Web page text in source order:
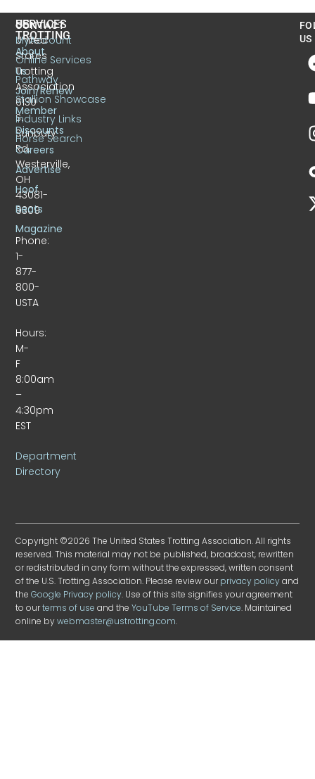
CONTACT
United
States
Trotting
Association
6130
S.
Sunbury
Rd.
Westerville,
OH
43081-
9309
Phone:
1-
877-
800-
USTA
Hours:
M-
F
8:00am
–
4:30pm
EST
Department
Directory
US
TROTTING
About
Us
Join/Renew
Member
Discounts
Careers
Advertise
Hoof
Beats
Magazine
SERVICES
MyAccount
Online Services
Pathway
Stallion Showcase
Industry Links
Horse Search
US
Copyright ©2026 The United States Trotting Association. All rights
reserved. This material may not be published, broadcast, rewritten
or redistributed in any form without the expressed, written consent
of the U.S. Trotting Association. Please review ourprivacy policyand
theGoogle Privacy policy. Use of this site signifies your agreement
to ourterms of use and theYouTube Terms of Service. Maintained
online bywebmaster@ustrotting.com.